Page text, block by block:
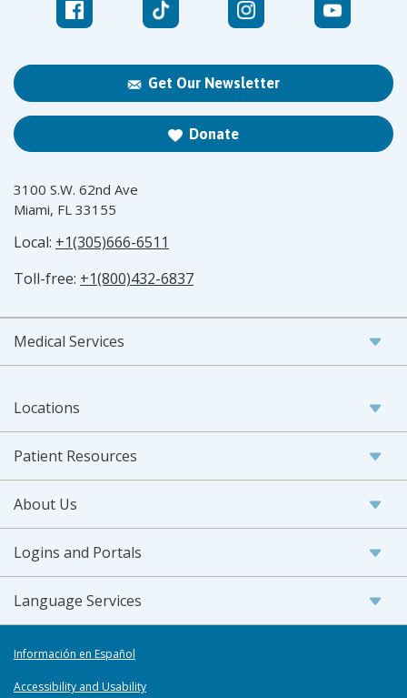
Get Our Newsletter
Donate
3100 S.W. 62nd Ave
Miami, FL 33155
Local: +1(305)666-6511
Toll-free: +1(800)432-6837
Medical Services
Locations
Patient Resources
About Us
Logins and Portals
Language Services
Información en Español
Accessibility and Usability